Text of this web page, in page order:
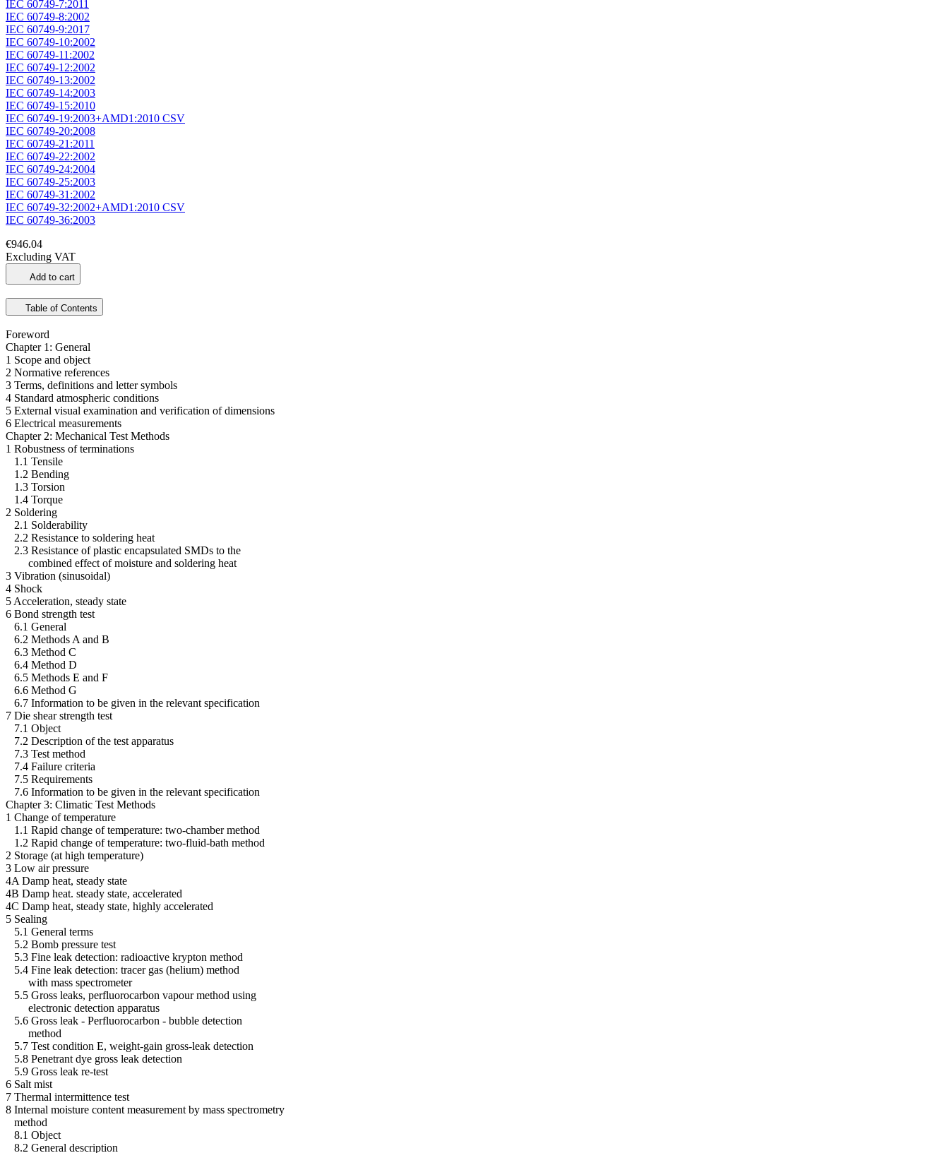
IEC 60749-7:2011
IEC 60749-8:2002
IEC 60749-9:2017
IEC 60749-10:2002
IEC 60749-11:2002
IEC 60749-12:2002
IEC 60749-13:2002
IEC 60749-14:2003
IEC 60749-15:2010
IEC 60749-19:2003+AMD1:2010 CSV
IEC 60749-20:2008
IEC 60749-21:2011
IEC 60749-22:2002
IEC 60749-24:2004
IEC 60749-25:2003
IEC 60749-31:2002
IEC 60749-32:2002+AMD1:2010 CSV
IEC 60749-36:2003
€946.04
Excluding VAT
Add to cart
Table of Contents
Foreword
Chapter 1: General
1 Scope and object
2 Normative references
3 Terms, definitions and letter symbols
4 Standard atmospheric conditions
5 External visual examination and verification of dimensions
6 Electrical measurements
Chapter 2: Mechanical Test Methods
1 Robustness of terminations
1.1 Tensile
1.2 Bending
1.3 Torsion
1.4 Torque
2 Soldering
2.1 Solderability
2.2 Resistance to soldering heat
2.3 Resistance of plastic encapsulated SMDs to the
combined effect of moisture and soldering heat
3 Vibration (sinusoidal)
4 Shock
5 Acceleration, steady state
6 Bond strength test
6.1 General
6.2 Methods A and B
6.3 Method C
6.4 Method D
6.5 Methods E and F
6.6 Method G
6.7 Information to be given in the relevant specification
7 Die shear strength test
7.1 Object
7.2 Description of the test apparatus
7.3 Test method
7.4 Failure criteria
7.5 Requirements
7.6 Information to be given in the relevant specification
Chapter 3: Climatic Test Methods
1 Change of temperature
1.1 Rapid change of temperature: two-chamber method
1.2 Rapid change of temperature: two-fluid-bath method
2 Storage (at high temperature)
3 Low air pressure
4A Damp heat, steady state
4B Damp heat. steady state, accelerated
4C Damp heat, steady state, highly accelerated
5 Sealing
5.1 General terms
5.2 Bomb pressure test
5.3 Fine leak detection: radioactive krypton method
5.4 Fine leak detection: tracer gas (helium) method
with mass spectrometer
5.5 Gross leaks, perfluorocarbon vapour method using
electronic detection apparatus
5.6 Gross leak - Perfluorocarbon - bubble detection
method
5.7 Test condition E, weight-gain gross-leak detection
5.8 Penetrant dye gross leak detection
5.9 Gross leak re-test
6 Salt mist
7 Thermal intermittence test
8 Internal moisture content measurement by mass spectrometry
method
8.1 Object
8.2 General description